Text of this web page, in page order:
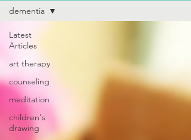
Latest
Articles
art therapy
counseling
meditation
children's
drawing
dementia